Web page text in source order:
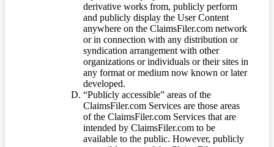
derivative works from, publicly perform
and publicly display the User Content
anywhere on the ClaimsFiler.com network
or in connection with any distribution or
syndication arrangement with other
organizations or individuals or their sites in
any format or medium now known or later
developed.
“Publicly accessible” areas of the
ClaimsFiler.com Services are those areas
of the ClaimsFiler.com Services that are
intended by ClaimsFiler.com to be
available to the public. However, publicly